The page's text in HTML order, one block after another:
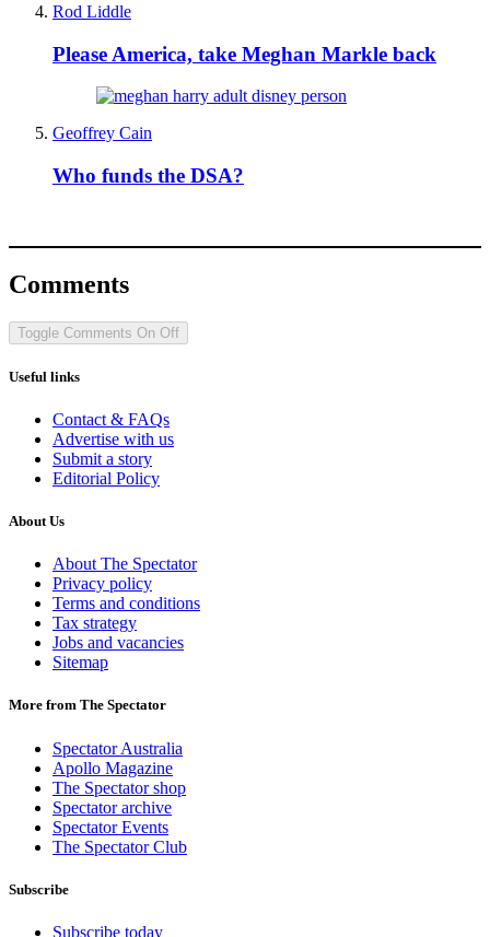
Rod Liddle
Please America, take Meghan Markle back
Geoffrey Cain
Who funds the DSA?
Comments
Toggle Comments On Off
Useful links
Contact & FAQs
Advertise with us
Submit a story
Editorial Policy
About Us
About The Spectator
Privacy policy
Terms and conditions
Tax strategy
Jobs and vacancies
Sitemap
More from The Spectator
Spectator Australia
Apollo Magazine
The Spectator shop
Spectator archive
Spectator Events
The Spectator Club
Subscribe
Subscribe today